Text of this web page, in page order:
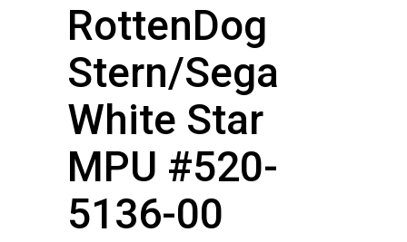
RottenDog
Stern/Sega
White Star
MPU #520-
5136-00